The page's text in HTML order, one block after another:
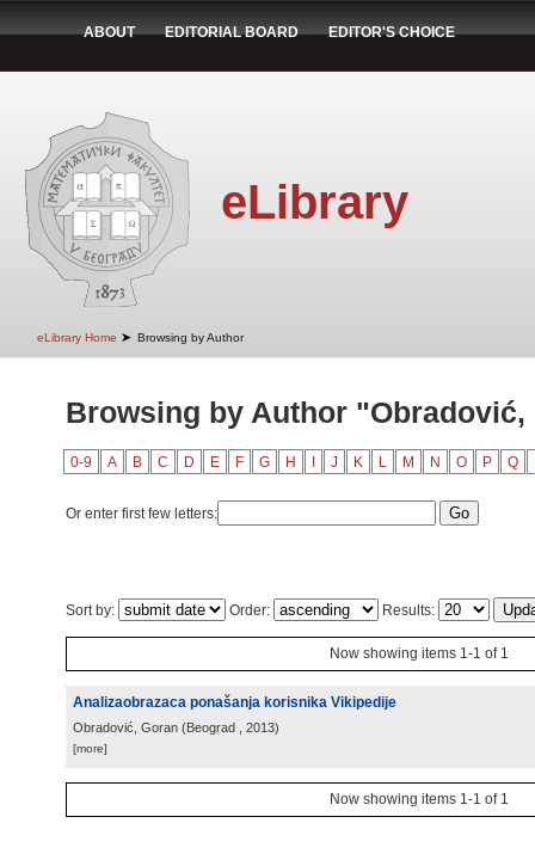
ABOUT EDITORIAL BOARD EDITOR'S CHOICE
eLibrary
eLibrary Home ➤ Browsing by Author
Browsing by Author "Obradović,
0-9 A B C D E F G H J K L M N O P Q
Or enter first few letters:
Sort by: Order: Results:
Now showing items 1-1 of 1
Analizaobrazaca ponašanja korisnika Vikipedije
Obradović, Goran (Beograd , 2013)
[more]
Now showing items 1-1 of 1